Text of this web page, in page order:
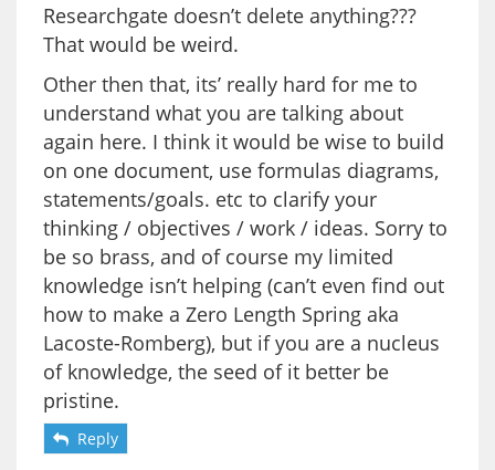
Researchgate doesn’t delete anything???
That would be weird.
Other then that, its’ really hard for me to
understand what you are talking about
again here. I think it would be wise to build
on one document, use formulas diagrams,
statements/goals. etc to clarify your
thinking / objectives / work / ideas. Sorry to
be so brass, and of course my limited
knowledge isn’t helping (can’t even find out
how to make a Zero Length Spring aka
Lacoste-Romberg), but if you are a nucleus
of knowledge, the seed of it better be
pristine.
Reply